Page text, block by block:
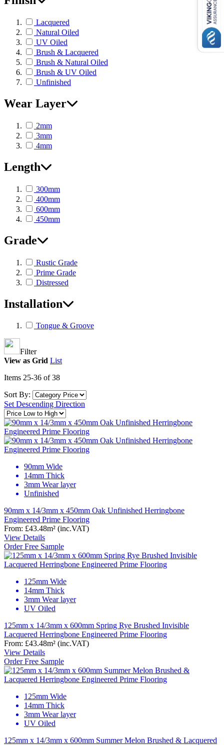
Lacquered
Natural Oiled
UV Oiled
Brush & Lacquered
Brush & Natural Oiled
Brush & UV Oiled
Unfinished
Wear Layer
2mm
3mm
4mm
Length
300mm
400mm
600mm
450mm
Grade
Rustic Grade
Prime Grade
Distressed
Installation
Tongue & Groove
Filter
View as Grid List
Items 25-36 of38
Sort By:
Set Descending Direction
90mm Wide
14mm Thick
3mm Wear layer
Unfinished
90mm x 14/3mm x 450mm Oak Unfinished Herringbone
Engineered Prime Flooring
From: £43.48m² (inc.VAT)
View Details
Order Free Sample
125mm Wide
14mm Thick
3mm Wear layer
UV Oiled
125mm x 14/3mm x 600mm Spring Rye Brushed Invisible
Lacquered Herringbone Engineered Prime Flooring
From: £43.48m² (inc.VAT)
View Details
Order Free Sample
125mm Wide
14mm Thick
3mm Wear layer
UV Oiled
125mm x 14/3mm x 600mm Summer Melon Brushed & Lacquered